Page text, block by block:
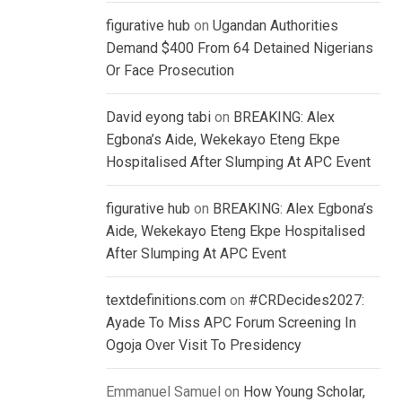
figurative hub on Ugandan Authorities
Demand $400 From 64 Detained Nigerians
Or Face Prosecution
David eyong tabi on BREAKING: Alex
Egbona’s Aide, Wekekayo Eteng Ekpe
Hospitalised After Slumping At APC Event
figurative hub on BREAKING: Alex Egbona’s
Aide, Wekekayo Eteng Ekpe Hospitalised
After Slumping At APC Event
textdefinitions.com on #CRDecides2027:
Ayade To Miss APC Forum Screening In
Ogoja Over Visit To Presidency
Emmanuel Samuel on How Young Scholar,